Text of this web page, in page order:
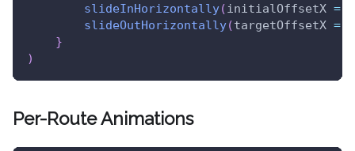
slideInHorizontally( initialOffsetX =
slideOutHorizontally(targetOffsetX =
}
)
Per-Route Animations